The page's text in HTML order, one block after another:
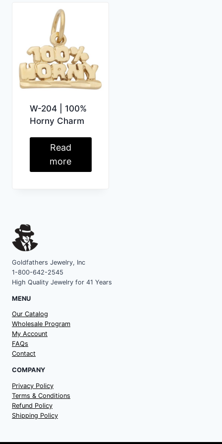
W-204 | 100%
Horny Charm
Read
more
Goldfathers Jewelry, Inc
1-800-642-2545
High Quality Jewelry for 41 Years
MENU
Our Catalog
Wholesale Program
My Account
FAQs
Contact
COMPANY
Privacy Policy
Terms & Conditions
Refund Policy
Shipping Policy